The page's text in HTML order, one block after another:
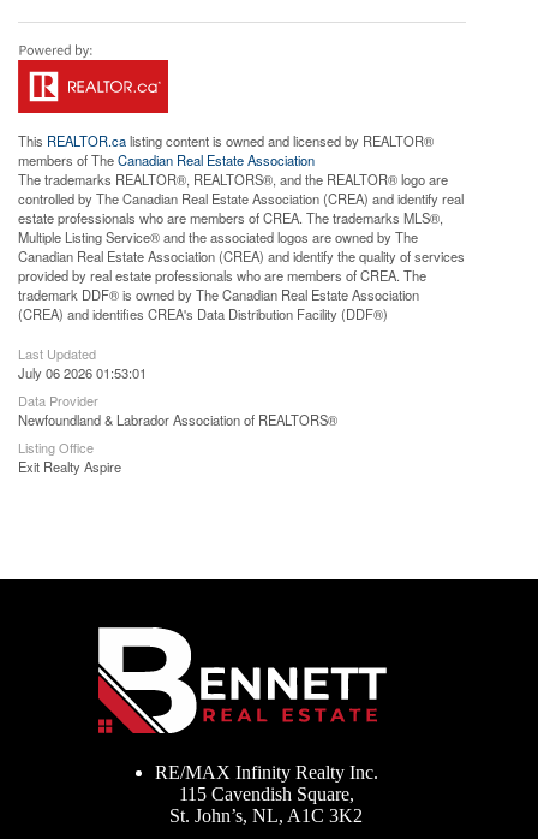
This REALTOR.calisting content is owned and licensed by REALTOR®
members of TheCanadian Real Estate Association
The trademarks REALTOR®, REALTORS®, and the REALTOR® logo are
controlled by The Canadian Real Estate Association (CREA) and identify real
estate professionals who are members of CREA. The trademarks MLS®,
Multiple Listing Service® and the associated logos are owned by The
Canadian Real Estate Association (CREA) and identify the quality of services
provided by real estate professionals who are members of CREA. The
trademark DDF® is owned by The Canadian Real Estate Association
(CREA) and identifies CREA's Data Distribution Facility (DDF®)
Last Updated
July 06 2026 01:53:01
Data Provider
Newfoundland & Labrador Association of REALTORS®
Listing Office
Exit Realty Aspire
RE/MAX Infinity Realty Inc.
115 Cavendish Square,
St. John’s, NL, A1C 3K2